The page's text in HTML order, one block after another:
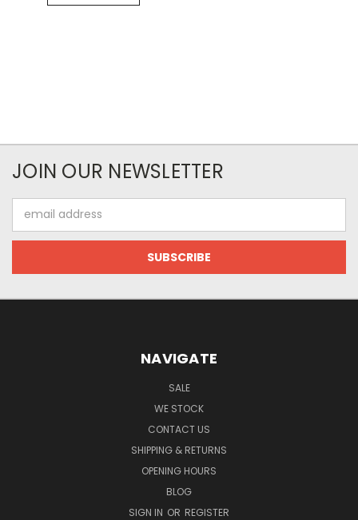
JOIN OUR NEWSLETTER
Address
NAVIGATE
SALE
WE STOCK
CONTACT US
SHIPPING & RETURNS
OPENING HOURS
BLOG
SIGN IN OR REGISTER